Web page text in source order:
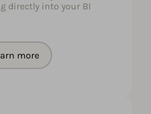
directly into your BI
more